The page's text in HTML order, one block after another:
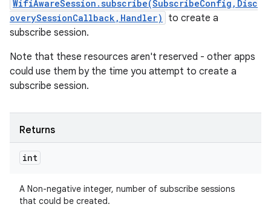
WifiAwareSession.subscribe(SubscribeConfig,Disc
overySessionCallback,Handler)
to create a
subscribe session.
Note that these resources aren't reserved - other apps
could use them by the time you attempt to create a
subscribe session.
Returns
int
A Non-negative integer, number of subscribe sessions
that could be created.